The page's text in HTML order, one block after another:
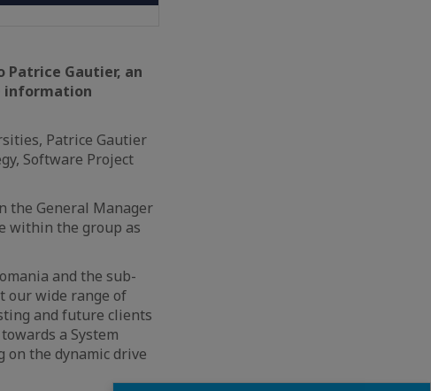
Patrice Gautier, an
information
Patrice Gautier
Software Project
the General Manager
within the group as
and the sub-
our wide range of
and future clients
a System
on the dynamic drive